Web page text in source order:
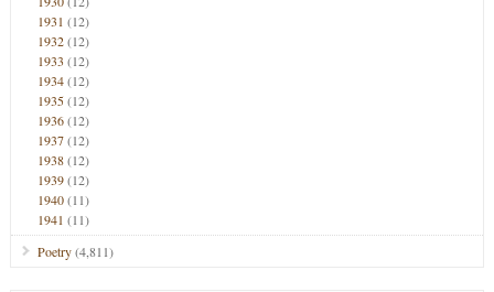
1931 (12)
1932(12)
1933 (12)
1934(12)
1935(12)
1936(12)
1937(12)
1938(12)
1939(12)
1940(11)
1941 (11)
Poetry(4,811)